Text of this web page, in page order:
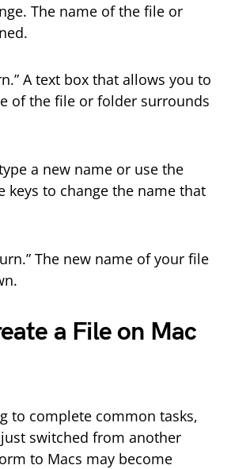
The name of the file or
A text box that allows you to
of the file or folder surrounds
a new name or use the
keys to change the name that
The new name of your file
a File on Mac
to complete common tasks,
switched from another
to Macs may become